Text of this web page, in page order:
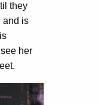
they
and is
her